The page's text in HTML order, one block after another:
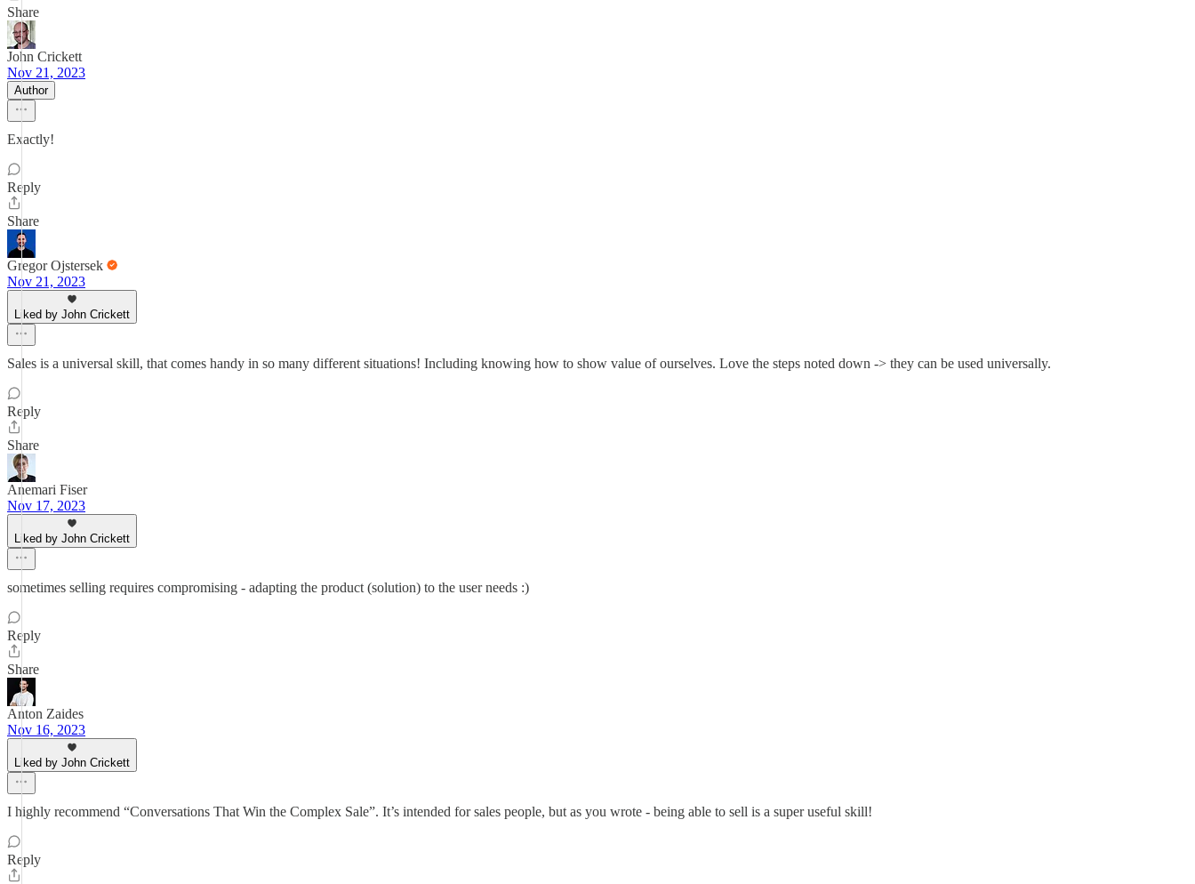
Share
John Crickett
Nov 21, 2023
Author
Exactly!
Reply
Share
Gregor Ojstersek
Nov 21, 2023
Liked by John Crickett
Sales is a universal skill, that comes handy in so many different situations! Including knowing how to show value of ourselves. Love the steps noted down -> they can be used universally.
Reply
Share
Anemari Fiser
Nov 17, 2023
Liked by John Crickett
sometimes selling requires compromising - adapting the product (solution) to the user needs :)
Reply
Share
Anton Zaides
Nov 16, 2023
Liked by John Crickett
I highly recommend “Conversations That Win the Complex Sale”. It’s intended for sales people, but as you wrote - being able to sell is a super useful skill!
Reply